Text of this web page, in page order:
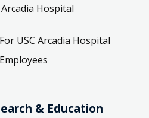
Arcadia Hospital
For USC Arcadia Hospital
Employees
& Education